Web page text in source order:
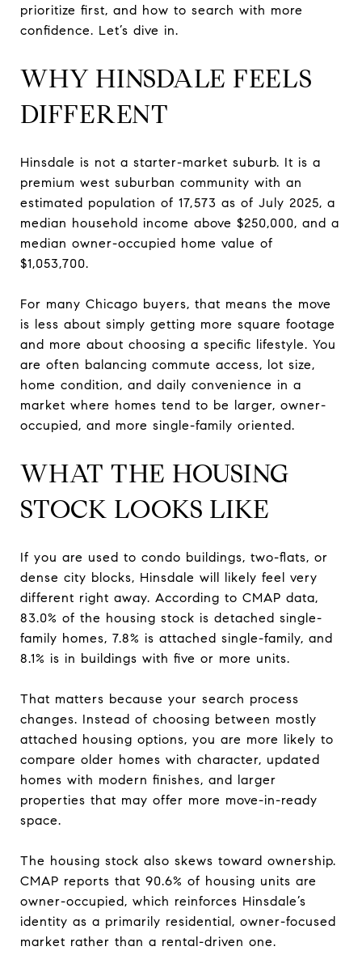
prioritize first, and how to search with more
confidence. Let’s dive in.
WHY HINSDALE FEELS
DIFFERENT
Hinsdale is not a starter-market suburb. It is a
premium west suburban community with an
estimated population of 17,573 as of July 2025, a
median household income above $250,000, and a
median owner-occupied home value of
$1,053,700.
For many Chicago buyers, that means the move
is less about simply getting more square footage
and more about choosing a specific lifestyle. You
are often balancing commute access, lot size,
home condition, and daily convenience in a
market where homes tend to be larger, owner-
occupied, and more single-family oriented.
WHAT THE HOUSING
STOCK LOOKS LIKE
If you are used to condo buildings, two-flats, or
dense city blocks, Hinsdale will likely feel very
different right away. According to CMAP data,
83.0% of the housing stock is detached single-
family homes, 7.8% is attached single-family, and
8.1% is in buildings with five or more units.
That matters because your search process
changes. Instead of choosing between mostly
attached housing options, you are more likely to
compare older homes with character, updated
homes with modern finishes, and larger
properties that may offer more move-in-ready
space.
The housing stock also skews toward ownership.
CMAP reports that 90.6% of housing units are
owner-occupied, which reinforces Hinsdale’s
identity as a primarily residential, owner-focused
market rather than a rental-driven one.